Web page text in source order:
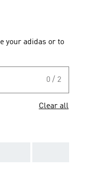
your adidas or to
0 / 2
Clear all